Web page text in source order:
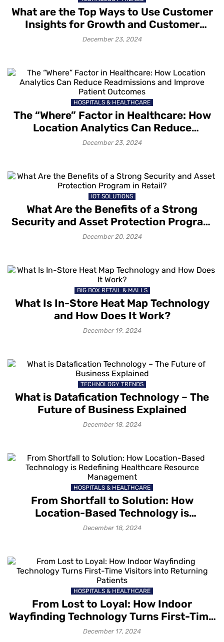
What are the Top Ways to Use Customer
Insights for Growth and Customer
Retention?
December 23, 2024
HOSPITALS & HEALTHCARE
The “Where” Factor in Healthcare: How
Location Analytics Can Reduce
Readmissions and Improve Patient
December 23, 2024
IOT SOLUTIONS
What Are the Benefits of a Strong
Security and Asset Protection Program
in Retail?
December 20, 2024
BIG BOX RETAIL & MALLS
What Is In-Store Heat Map Technology
and How Does It Work?
December 19, 2024
TECHNOLOGY TRENDS
What is Datafication Technology – The
Future of Business Explained
December 18, 2024
HOSPITALS & HEALTHCARE
From Shortfall to Solution: How
Location-Based Technology is
Redefining Healthcare Resource
December 18, 2024
HOSPITALS & HEALTHCARE
From Lost to Loyal: How Indoor
Wayfinding Technology Turns First-Time
Visitors into Returning Patients
December 17, 2024